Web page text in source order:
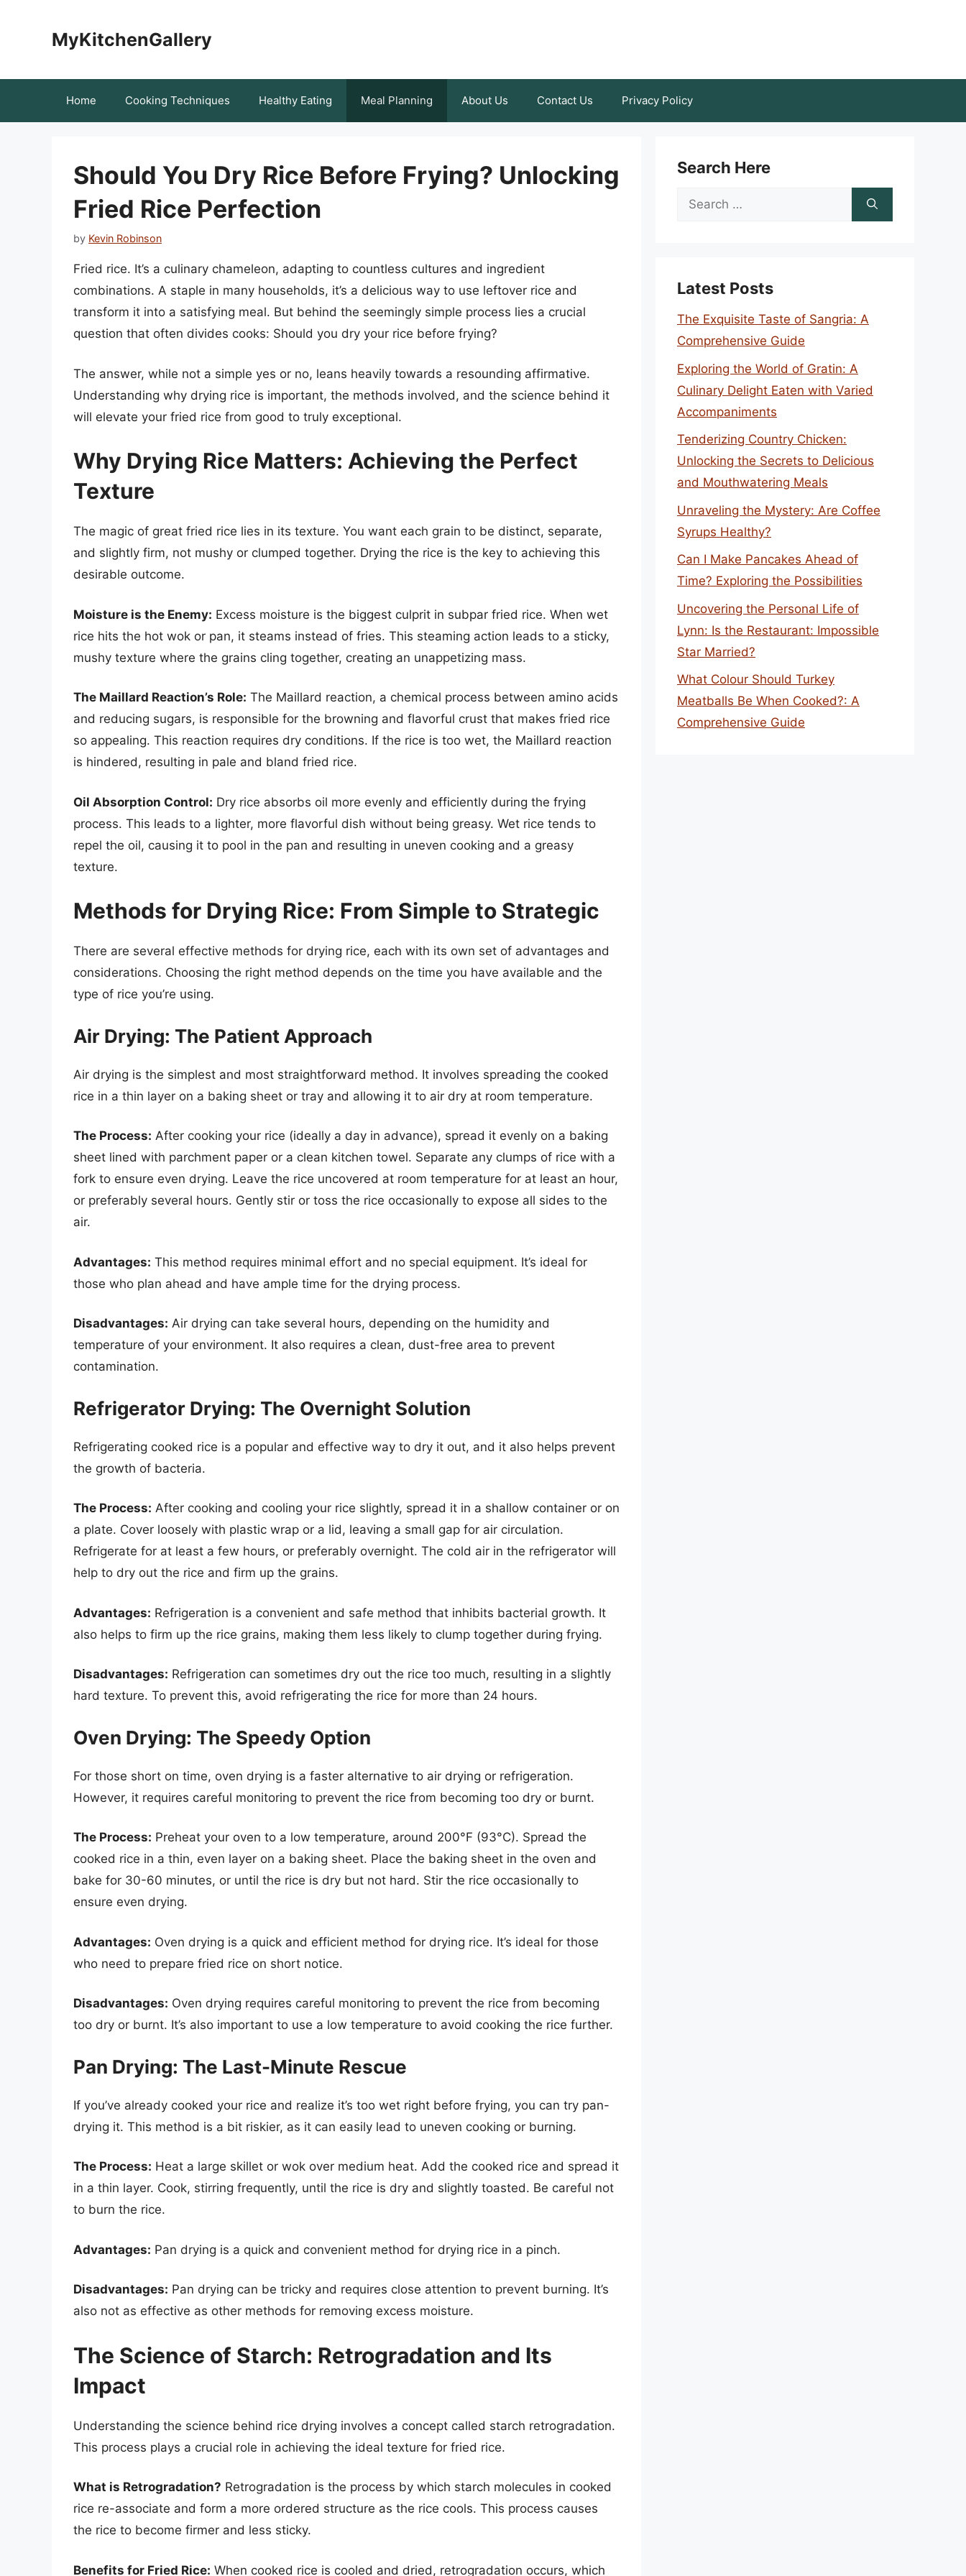
MyKitchenGallery
Home Cooking Techniques Healthy Eating Meal Planning About Us Contact Us Privacy Policy
Should You Dry Rice Before Frying? Unlocking
Fried Rice Perfection
by Kevin Robinson
Fried rice. It’s a culinary chameleon, adapting to countless cultures and ingredient
combinations. A staple in many households, it’s a delicious way to use leftover rice and
transform it into a satisfying meal. But behind the seemingly simple process lies a crucial
question that often divides cooks: Should you dry your rice before frying?
The answer, while not a simple yes or no, leans heavily towards a resounding affirmative.
Understanding why drying rice is important, the methods involved, and the science behind it
will elevate your fried rice from good to truly exceptional.
Why Drying Rice Matters: Achieving the Perfect
Texture
The magic of great fried rice lies in its texture. You want each grain to be distinct, separate,
and slightly firm, not mushy or clumped together. Drying the rice is the key to achieving this
desirable outcome.
Moisture is the Enemy: Excess moisture is the biggest culprit in subpar fried rice. When wet
rice hits the hot wok or pan, it steams instead of fries. This steaming action leads to a sticky,
mushy texture where the grains cling together, creating an unappetizing mass.
The Maillard Reaction’s Role: The Maillard reaction, a chemical process between amino acids
and reducing sugars, is responsible for the browning and flavorful crust that makes fried rice
so appealing. This reaction requires dry conditions. If the rice is too wet, the Maillard reaction
is hindered, resulting in pale and bland fried rice.
Oil Absorption Control: Dry rice absorbs oil more evenly and efficiently during the frying
process. This leads to a lighter, more flavorful dish without being greasy. Wet rice tends to
repel the oil, causing it to pool in the pan and resulting in uneven cooking and a greasy
texture.
Methods for Drying Rice: From Simple to Strategic
There are several effective methods for drying rice, each with its own set of advantages and
considerations. Choosing the right method depends on the time you have available and the
type of rice you’re using.
Air Drying: The Patient Approach
Air drying is the simplest and most straightforward method. It involves spreading the cooked
rice in a thin layer on a baking sheet or tray and allowing it to air dry at room temperature.
The Process: After cooking your rice (ideally a day in advance), spread it evenly on a baking
sheet lined with parchment paper or a clean kitchen towel. Separate any clumps of rice with a
fork to ensure even drying. Leave the rice uncovered at room temperature for at least an hour,
or preferably several hours. Gently stir or toss the rice occasionally to expose all sides to the
air.
Advantages: This method requires minimal effort and no special equipment. It’s ideal for
those who plan ahead and have ample time for the drying process.
Disadvantages: Air drying can take several hours, depending on the humidity and
temperature of your environment. It also requires a clean, dust-free area to prevent
contamination.
Refrigerator Drying: The Overnight Solution
Refrigerating cooked rice is a popular and effective way to dry it out, and it also helps prevent
the growth of bacteria.
The Process: After cooking and cooling your rice slightly, spread it in a shallow container or on
a plate. Cover loosely with plastic wrap or a lid, leaving a small gap for air circulation.
Refrigerate for at least a few hours, or preferably overnight. The cold air in the refrigerator will
help to dry out the rice and firm up the grains.
Advantages: Refrigeration is a convenient and safe method that inhibits bacterial growth. It
also helps to firm up the rice grains, making them less likely to clump together during frying.
Disadvantages: Refrigeration can sometimes dry out the rice too much, resulting in a slightly
hard texture. To prevent this, avoid refrigerating the rice for more than 24 hours.
Oven Drying: The Speedy Option
For those short on time, oven drying is a faster alternative to air drying or refrigeration.
However, it requires careful monitoring to prevent the rice from becoming too dry or burnt.
The Process: Preheat your oven to a low temperature, around 200°F (93°C). Spread the
cooked rice in a thin, even layer on a baking sheet. Place the baking sheet in the oven and
bake for 30-60 minutes, or until the rice is dry but not hard. Stir the rice occasionally to
ensure even drying.
Advantages: Oven drying is a quick and efficient method for drying rice. It’s ideal for those
who need to prepare fried rice on short notice.
Disadvantages: Oven drying requires careful monitoring to prevent the rice from becoming
too dry or burnt. It’s also important to use a low temperature to avoid cooking the rice further.
Pan Drying: The Last-Minute Rescue
If you’ve already cooked your rice and realize it’s too wet right before frying, you can try pan-
drying it. This method is a bit riskier, as it can easily lead to uneven cooking or burning.
The Process: Heat a large skillet or wok over medium heat. Add the cooked rice and spread it
in a thin layer. Cook, stirring frequently, until the rice is dry and slightly toasted. Be careful not
to burn the rice.
Advantages: Pan drying is a quick and convenient method for drying rice in a pinch.
Disadvantages: Pan drying can be tricky and requires close attention to prevent burning. It’s
also not as effective as other methods for removing excess moisture.
The Science of Starch: Retrogradation and Its
Impact
Understanding the science behind rice drying involves a concept called starch retrogradation.
This process plays a crucial role in achieving the ideal texture for fried rice.
What is Retrogradation? Retrogradation is the process by which starch molecules in cooked
rice re-associate and form a more ordered structure as the rice cools. This process causes
the rice to become firmer and less sticky.
Benefits for Fried Rice: When cooked rice is cooled and dried, retrogradation occurs, which
Search Here
Search
Latest Posts
The Exquisite Taste of Sangria: A
Comprehensive Guide
Exploring the World of Gratin: A
Culinary Delight Eaten with Varied
Accompaniments
Tenderizing Country Chicken:
Unlocking the Secrets to Delicious
and Mouthwatering Meals
Unraveling the Mystery: Are Coffee
Syrups Healthy?
Can I Make Pancakes Ahead of
Time? Exploring the Possibilities
Uncovering the Personal Life of
Lynn: Is the Restaurant: Impossible
Star Married?
What Colour Should Turkey
Meatballs Be When Cooked?: A
Comprehensive Guide